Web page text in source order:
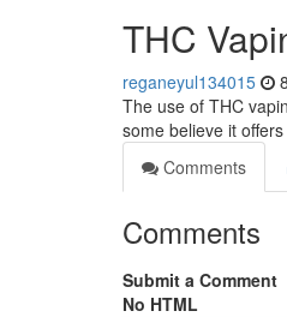
THC
reganeyul134015
The use of THC
some believe it
Comments
Comments
Submit a Comment
No HTML